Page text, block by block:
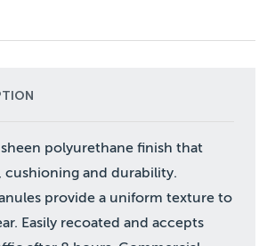
polyurethane finish that
cushioning and durability.
provide a uniform texture to
Easily recoated and accepts